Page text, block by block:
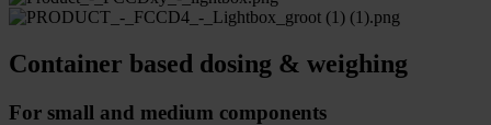
Container based dosing & weighing
For small and medium components